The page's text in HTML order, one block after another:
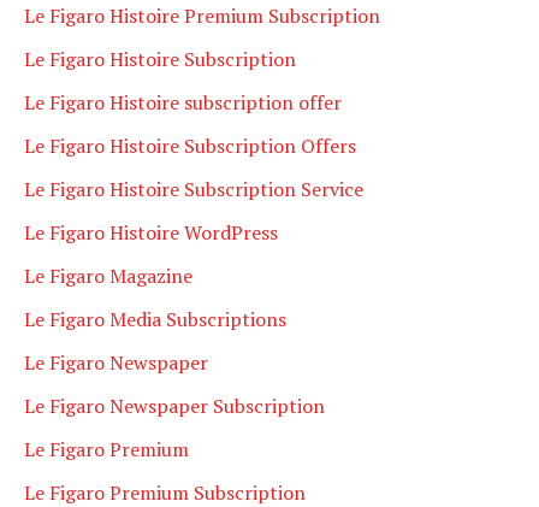
Le Figaro Histoire Premium Subscription
Le Figaro Histoire Subscription
Le Figaro Histoire subscription offer
Le Figaro Histoire Subscription Offers
Le Figaro Histoire Subscription Service
Le Figaro Histoire WordPress
Le Figaro Magazine
Le Figaro Media Subscriptions
Le Figaro Newspaper
Le Figaro Newspaper Subscription
Le Figaro Premium
Le Figaro Premium Subscription